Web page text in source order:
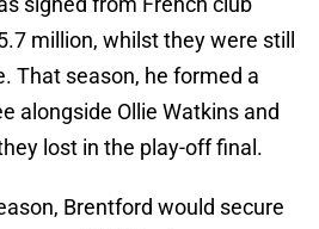
million, whilst they were still
That season, he formed a
alongside Ollie Watkins and
lost in the play-off final.
Brentford would secure